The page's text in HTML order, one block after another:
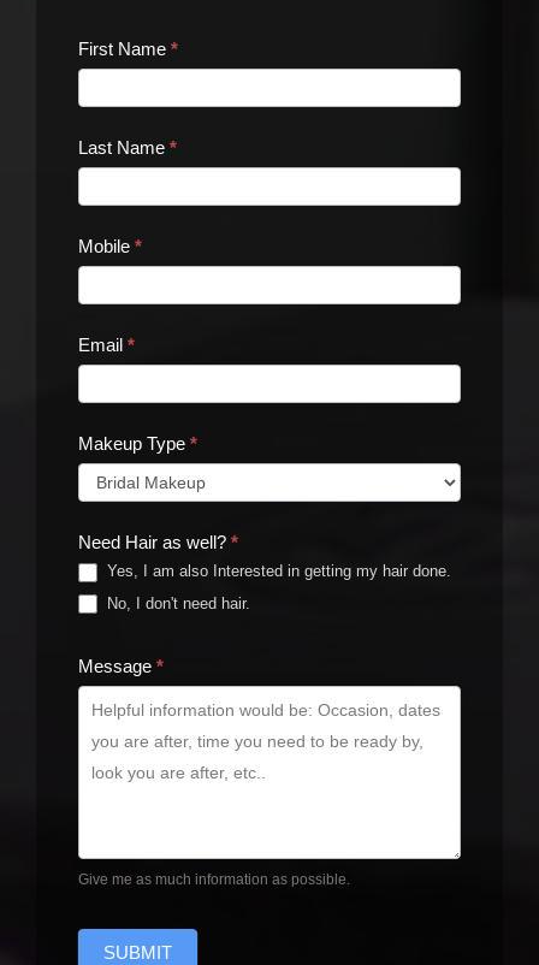
Contact
First Name *
Last Name *
Mobile *
Email *
Makeup Type *
Need Hair as well? *
Yes, I am also Interested in getting my hair done.
No, I don't need hair.
Message *
Give me as much information as possible.
SUBMIT